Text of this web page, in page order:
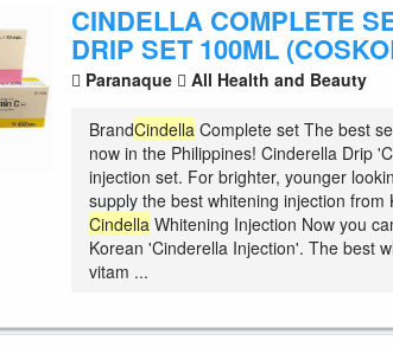
CINDELLA COMPLETE
DRIP SET 100ML
Paranaque All Health and Beauty
BrandCindella Complete set The best
now in the Philippines! Cinderella Drip
injection set. For brighter, younger
supply the best whitening injection from
Cindella Whitening Injection Now you
Korean 'Cinderella Injection'. The best
vitam ...